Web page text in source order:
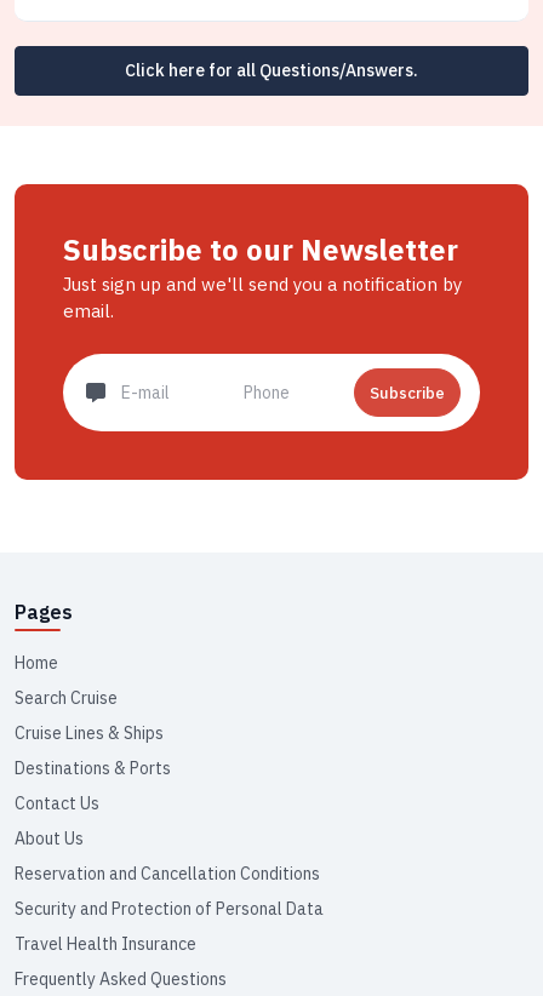
Click here for all Questions/Answers.
Subscribe to our Newsletter
Just sign up and we'll send you a notification by
email.
Subscribe
Pages
Home
Search Cruise
Cruise Lines & Ships
Destinations & Ports
Contact Us
About Us
Reservation and Cancellation Conditions
Security and Protection of Personal Data
Travel Health Insurance
Frequently Asked Questions